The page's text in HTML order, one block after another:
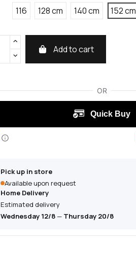
116
128 cm 140 cm 152 cm
Add to cart
Pick up in store
Available upon request
Home Delivery
Estimated delivery
Wednesday 12/8— Thursday 20/8